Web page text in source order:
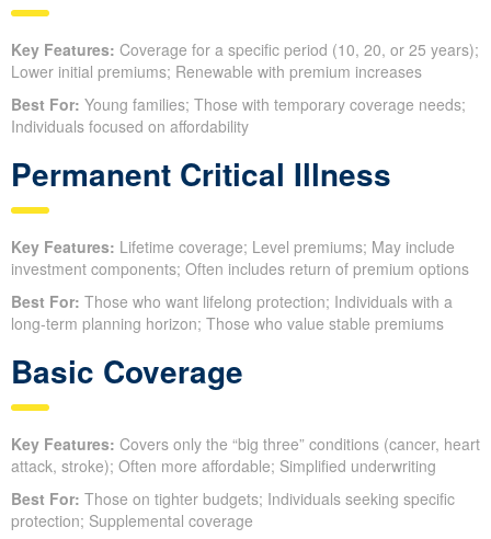
Key Features: Coverage for a specific period (10, 20, or 25 years);
Lower initial premiums; Renewable with premium increases
Best For: Young families; Those with temporary coverage needs;
Individuals focused on affordability
Permanent Critical Illness
Key Features: Lifetime coverage; Level premiums; May include
investment components; Often includes return of premium options
Best For: Those who want lifelong protection; Individuals with a
long-term planning horizon; Those who value stable premiums
Basic Coverage
Key Features: Covers only the “big three” conditions (cancer, heart
attack, stroke); Often more affordable; Simplified underwriting
Best For: Those on tighter budgets; Individuals seeking specific
protection; Supplemental coverage